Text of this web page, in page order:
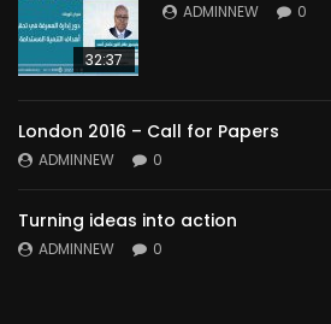
32:37
ADMINNEW 0
London 2016 – Call for Papers
ADMINNEW 0
Turning ideas into action
ADMINNEW 0